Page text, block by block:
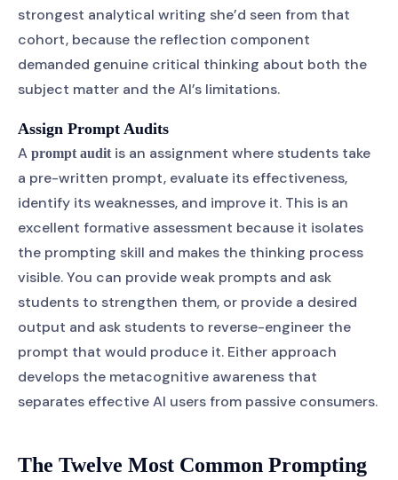
strongest analytical writing she’d seen from that
cohort, because the reflection component
demanded genuine critical thinking about both the
subject matter and the AI’s limitations.
Assign Prompt Audits
A prompt auditis an assignment where students take
a pre-written prompt, evaluate its effectiveness,
identify its weaknesses, and improve it. This is an
excellent formative assessment because it isolates
the prompting skill and makes the thinking process
visible. You can provide weak prompts and ask
students to strengthen them, or provide a desired
output and ask students to reverse-engineer the
prompt that would produce it. Either approach
develops the metacognitive awareness that
separates effective AI users from passive consumers.
The Twelve Most Common Prompting